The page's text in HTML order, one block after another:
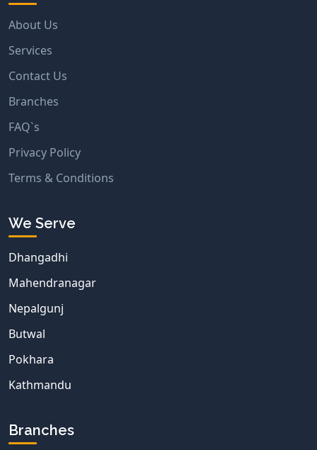
About Us
Services
Contact Us
Branches
FAQ`s
Privacy Policy
Terms & Conditions
We Serve
Dhangadhi
Mahendranagar
Nepalgunj
Butwal
Pokhara
Kathmandu
Branches